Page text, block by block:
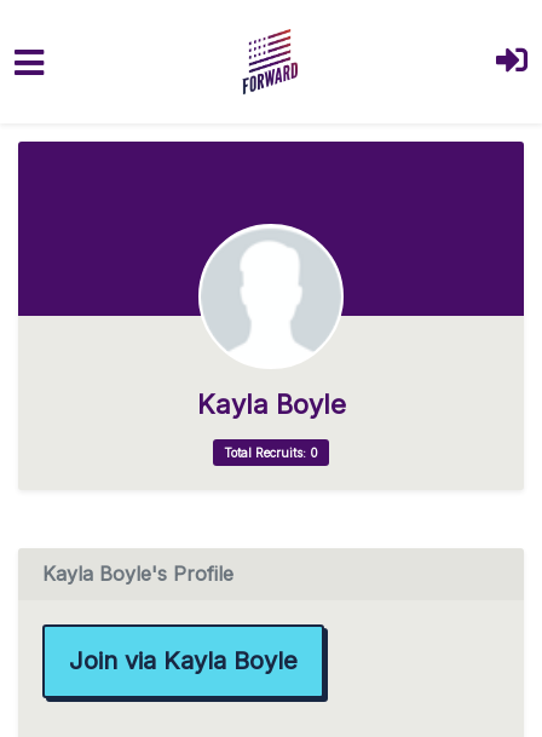
Kayla Boyle
Total Recruits: 0
Kayla Boyle's Profile
Join via Kayla Boyle